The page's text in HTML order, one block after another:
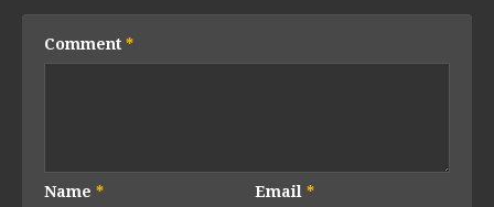
Comment *
Name * Email*